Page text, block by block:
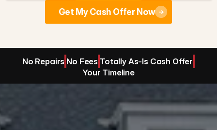
Get My Cash Offer Now
No Repairs No Fees Totally As-Is Cash Offer
Your Timeline